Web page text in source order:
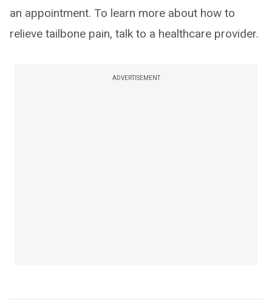
an appointment. To learn more about how to
relieve tailbone pain, talk to a healthcare provider.
ADVERTISEMENT